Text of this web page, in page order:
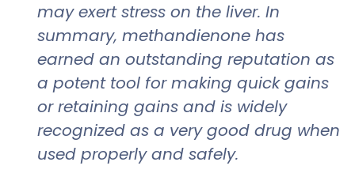
may exert stress on the liver. In
summary, methandienone has
earned an outstanding reputation as
a potent tool for making quick gains
or retaining gains and is widely
recognized as a very good drug when
used properly and safely.